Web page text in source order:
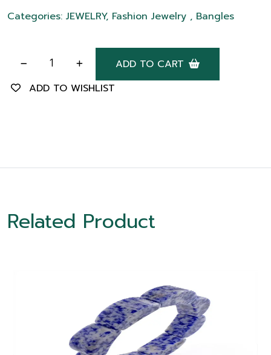
Categories: JEWELRY, Fashion Jewelry , Bangles
ADD TO CART
ADD TO WISHLIST
Related Product